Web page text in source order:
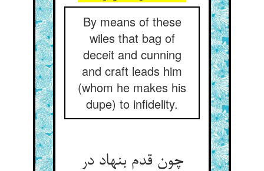
By means of these
wiles that bag of
deceit and cunning
and craft leads him
(whom he makes his
dupe) to infidelity.
چون قدم بنهاد در